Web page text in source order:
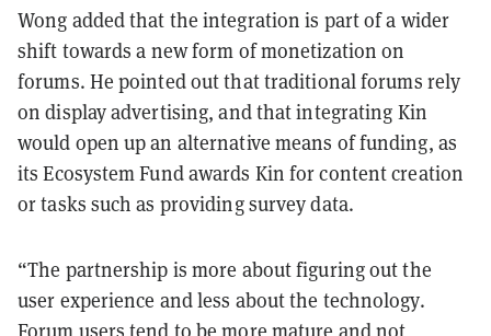
Wong added that the integration is part of a wider
shift towards a new form of monetization on
forums. He pointed out that traditional forums rely
on display advertising, and that integrating Kin
would open up an alternative means of funding, as
its Ecosystem Fund awards Kin for content creation
or tasks such as providing survey data.
“The partnership is more about figuring out the
user experience and less about the technology.
Forum users tend to be more mature and not